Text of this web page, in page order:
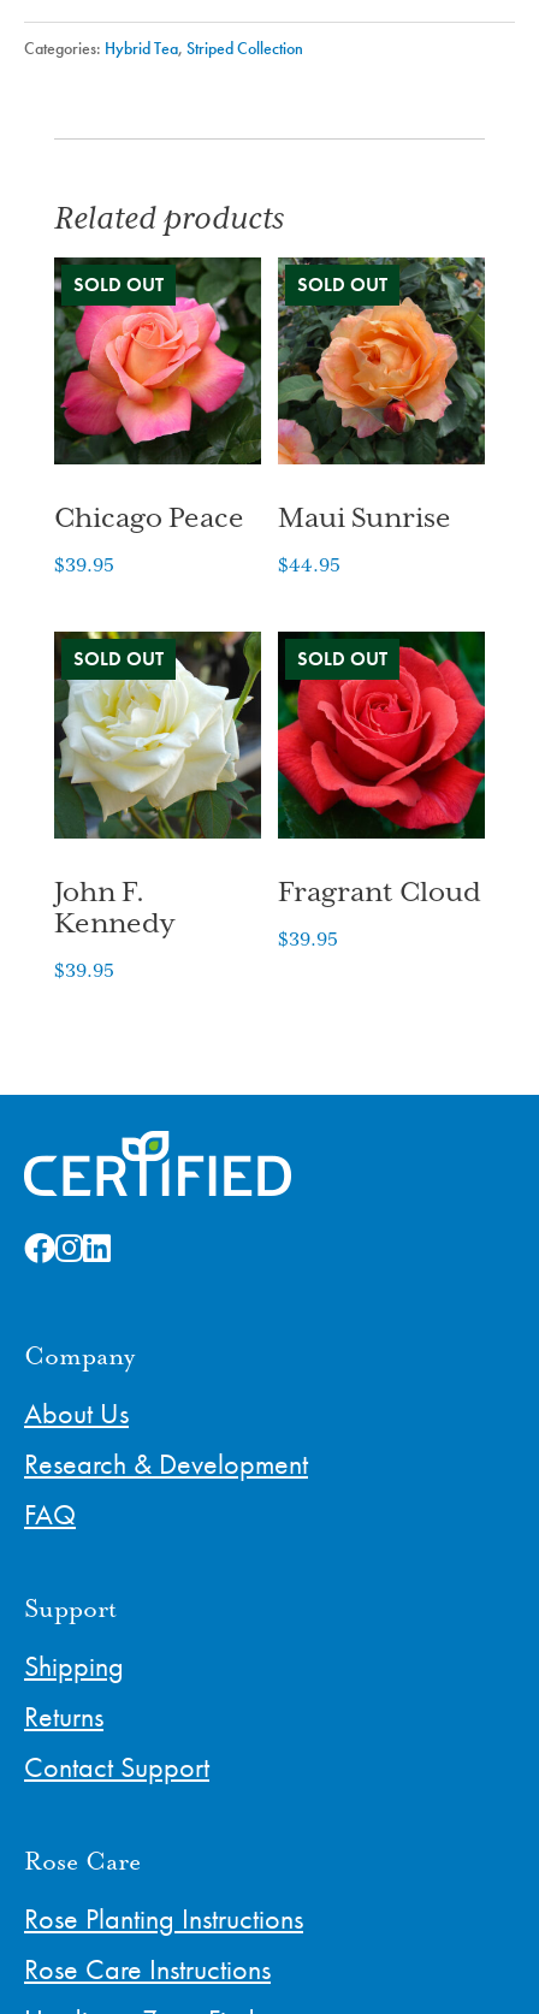
Categories: Hybrid Tea, Striped Collection
Related products
Chicago Peace
$39.95
Maui Sunrise
$44.95
John F.
Kennedy
$39.95
Fragrant Cloud
$39.95
Company
About Us
Research & Development
FAQ
Support
Shipping
Returns
Contact Support
Rose Care
Rose Planting Instructions
Rose Care Instructions